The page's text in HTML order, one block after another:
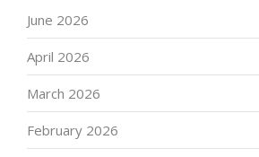
June 2026
April 2026
March 2026
February 2026